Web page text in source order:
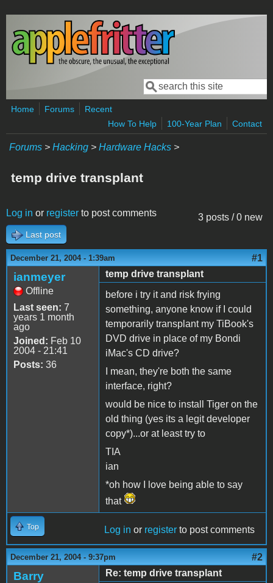
Skip to main content
Search form
Search
Home Forums
Recent
How To Help
100-Year Plan Contact
Forums > Hacking > Hardware Hacks >
temp drive transplant
3 posts / 0 new
Log in or register to post comments
Last post
December 21, 2004 - 1:39am #1
ianmeyer
Offline
Last seen: 7
years 1 month
ago
Joined: Feb 10
2004 - 21:41
Posts: 36
temp drive transplant
before i try it and risk frying
something, anyone know if I could
temporarily transplant my TiBook's
DVD drive in place of my Bondi
iMac's CD drive?
I mean, they're both the same
interface, right?
would be nice to install Tiger on the
old thing (yes its a legit developer
copy*)...or at least try to
TIA
ian
*oh how I love being able to say
that
Top Log in or register to post comments
December 21, 2004 - 9:37pm #2
Barry Re: temp drive transplant